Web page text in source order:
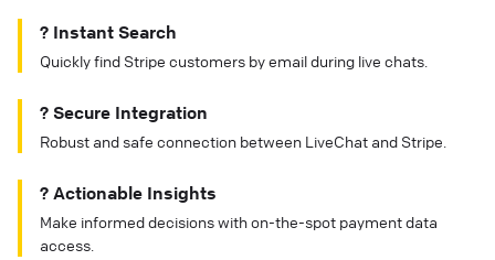
? Instant Search
Quickly find Stripe customers by email during live chats.
? Secure Integration
Robust and safe connection between LiveChat and Stripe.
? Actionable Insights
Make informed decisions with on-the-spot payment data
access.